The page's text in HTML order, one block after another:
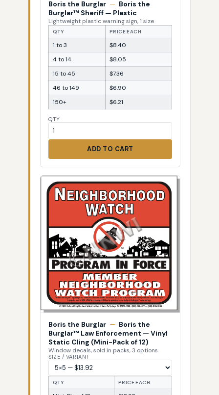
Boris the Burglar — Boris the
Burglar™ Sheriff — Plastic
Lightweight plastic warning sign, 1 size
QTY PRICE EACH
1 to 3
$8.40
4 to 14
$8.05
15 to 45
$7.36
46 to 149
$6.90
150+
$6.21
QTY
ADD TO CART
Boris the Burglar — Boris the
Burglar™ Law Enforcement — Vinyl
Static Cling (Mini-Pack of 12)
Window decals, sold in packs, 3 options
SIZE / VARIANT
QTY PRICE EACH